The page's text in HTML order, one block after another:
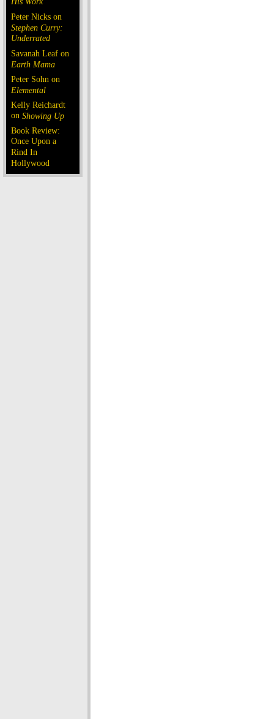
Peter Nicks on
Stephen Curry:
Underrated
Savanah Leaf on
Earth Mama
Peter Sohn on
Elemental
Kelly Reichardt
on Showing Up
Book Review:
Once Upon a
Rind In
Hollywood